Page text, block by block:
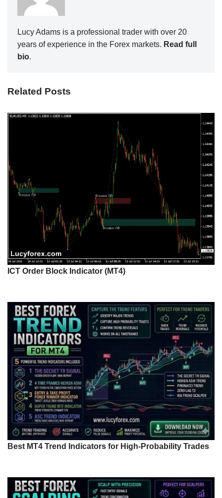
Lucy Adams is a professional trader with over 20
years of experience in the Forex markets. Read full
bio.
Related Posts
ICT Order Block Indicator (MT4)
Best MT4 Trend Indicators for High-Probability Trades